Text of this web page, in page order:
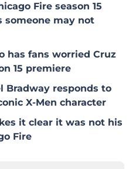
Fire season 15
someone may not
has fans worried Cruz
15 premiere
Bradway responds to
X-Men character
it clear it was not his
Fire